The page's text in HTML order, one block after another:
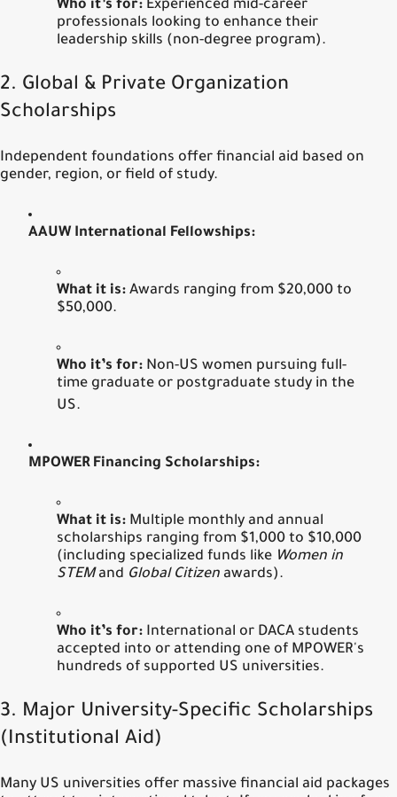
Who it’s for: Experienced mid-career
professionals looking to enhance their
leadership skills (non-degree program).
2. Global & Private Organization
Scholarships
Independent foundations offer financial aid based on
gender, region, or field of study.
AAUW International Fellowships:
What it is: Awards ranging from $20,000 to
$50,000.
Who it’s for: Non-US women pursuing full-
time graduate or postgraduate study in the
US.
MPOWER Financing Scholarships:
What it is: Multiple monthly and annual
scholarships ranging from $1,000 to $10,000
(including specialized funds like Women in
STEMand Global Citizen awards).
Who it’s for: International or DACA students
accepted into or attending one of MPOWER's
hundreds of supported US universities.
3. Major University-Specific Scholarships
(Institutional Aid)
Many US universities offer massive financial aid packages